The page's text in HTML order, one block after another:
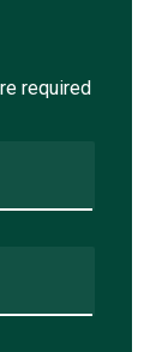
required